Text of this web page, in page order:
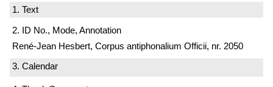
1. Text
2. ID No., Mode, Annotation
René-Jean Hesbert, Corpus antiphonalium Officii, nr. 2050
3. Calendar